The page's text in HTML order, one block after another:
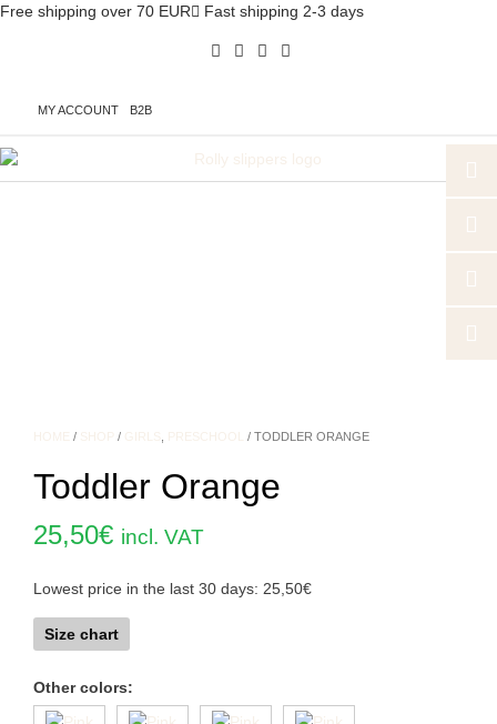
Free shipping over 70 EUR Fast shipping 2-3 days
MY ACCOUNT B2B
HOME / SHOP / GIRLS PRESCHOOL / TODDLER ORANGE
Toddler Orange
25,50€ incl. VAT
Lowest price in the last 30 days: 25,50€
Size chart
Other colors: